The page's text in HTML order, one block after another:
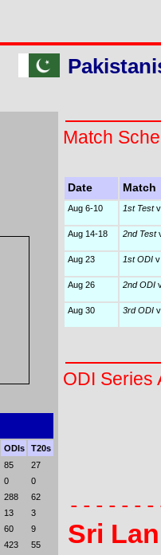
ODIs
T20s
85
27
0
0
288
62
13
3
60
9
423
55
Match
Date Match
Aug 6-10 1st Testv
Aug 14-18 2nd Test
Aug 23 1st ODIv
Aug 26 2nd ODIv
Aug 30 3rd ODIv
ODI Series
Sri